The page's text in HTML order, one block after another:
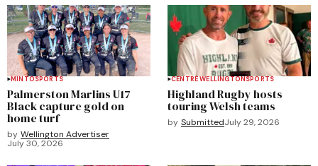
MINTOSPORTS
Palmerston Marlins U17
Black capture gold on
home turf
by Wellington Advertiser
July 30, 2026
CENTRE WELLINGTONSPORTS
Highland Rugby hosts
touring Welsh teams
by SubmittedJuly 29, 2026